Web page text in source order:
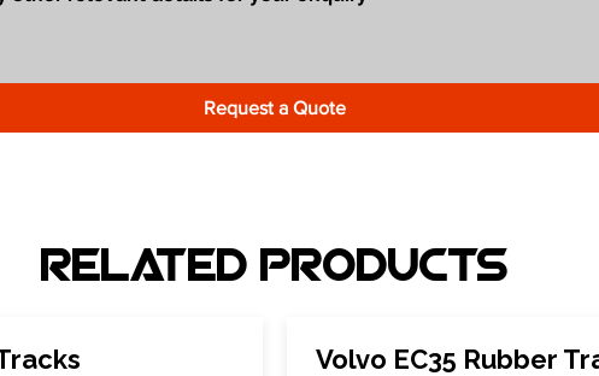
Request a Quote
Related Products
Volvo EC35 Rubber